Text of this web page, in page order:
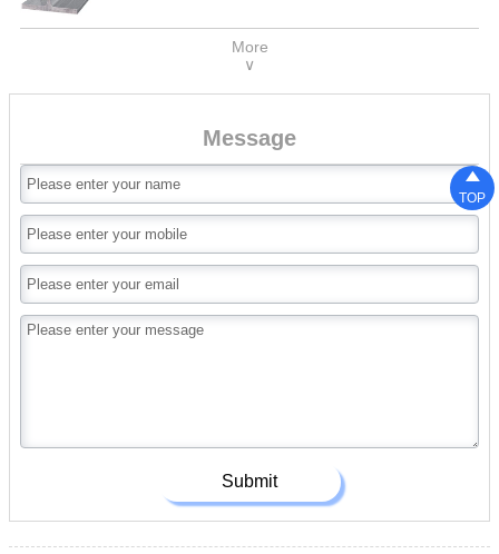
A572,GR50,GR60,SS540H100*100-
H400*400H150*75 -H900*300；ASTM
ASTM A6(S);JIS 3192;JIS
2;AS/NZS3679.1;
More
∨
Message
Submit

TOP